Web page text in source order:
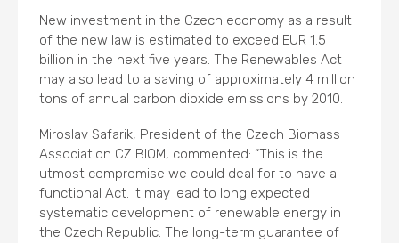
New investment in the Czech economy as a result
of the new law is estimated to exceed EUR 1.5
billion in the next five years. The Renewables Act
may also lead to a saving of approximately 4 million
tons of annual carbon dioxide emissions by 2010.
Miroslav Safarik, President of the Czech Biomass
Association CZ BIOM, commented: “This is the
utmost compromise we could deal for to have a
functional Act. It may lead to long expected
systematic development of renewable energy in
the Czech Republic. The long-term guarantee of